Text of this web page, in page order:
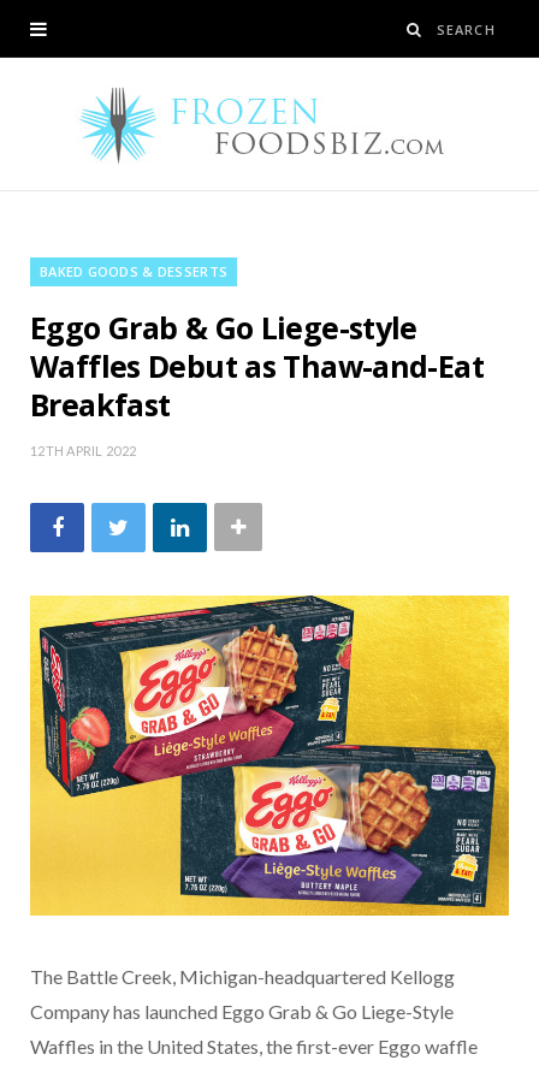
BAKED GOODS & DESSERTS
Eggo Grab & Go Liege-style
Waffles Debut as Thaw-and-Eat
Breakfast
12TH APRIL 2022
The Battle Creek, Michigan-headquartered Kellogg
Company has launched Eggo Grab & Go Liege-Style
Waffles in the United States, the first-ever Eggo waffle